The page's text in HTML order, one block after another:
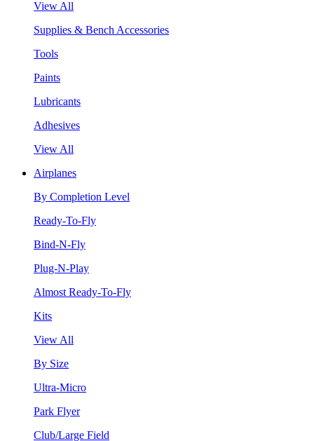
View All
Supplies & Bench Accessories
Tools
Paints
Lubricants
Adhesives
View All
Airplanes
By Completion Level
Ready-To-Fly
Bind-N-Fly
Plug-N-Play
Almost Ready-To-Fly
Kits
View All
By Size
Ultra-Micro
Park Flyer
Club/Large Field